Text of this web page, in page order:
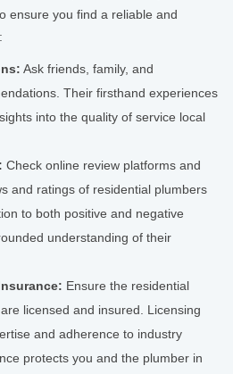
ensure you find a reliable and
Ask friends, family, and
Their firsthand experiences
into the quality of service local
Check online review platforms and
and ratings of residential plumbers
to both positive and negative
understanding of their
Ensure the residential
licensed and insured. Licensing
and adherence to industry
protects you and the plumber in